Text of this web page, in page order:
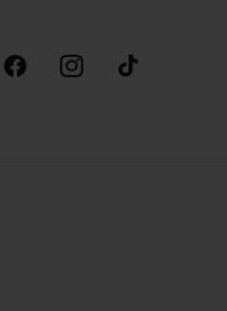
FacebookInstagramTikTok